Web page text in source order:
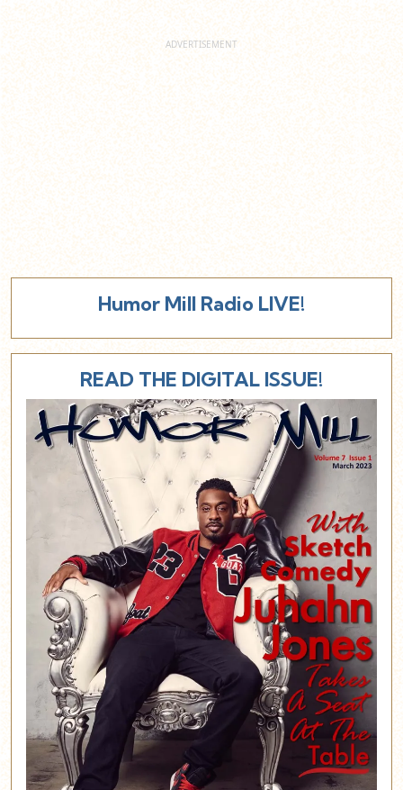
Humor Mill Radio LIVE!
READ THE DIGITAL ISSUE!